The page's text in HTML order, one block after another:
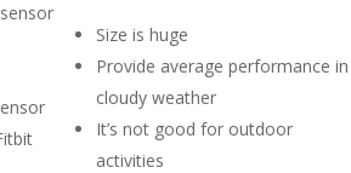
Size is huge
Provide average performance in
cloudy weather
It’s not good for outdoor
activities